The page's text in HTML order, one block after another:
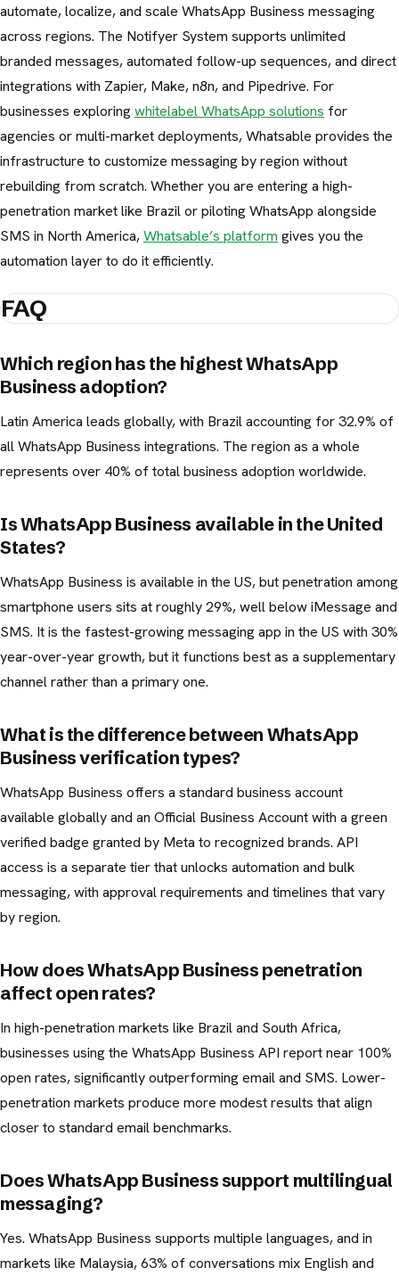
automate, localize, and scale WhatsApp Business messaging
across regions. The Notifyer System supports unlimited
branded messages, automated follow-up sequences, and direct
integrations with Zapier, Make, n8n, and Pipedrive. For
businesses exploringwhitelabel WhatsApp solutions for
agencies or multi-market deployments, Whatsable provides the
infrastructure to customize messaging by region without
rebuilding from scratch. Whether you are entering a high-
penetration market like Brazil or piloting WhatsApp alongside
SMS in North America,Whatsable’s platform gives you the
automation layer to do it efficiently.
FAQ
Which region has the highest WhatsApp
Business adoption?
Latin America leads globally, with Brazil accounting for 32.9% of
all WhatsApp Business integrations. The region as a whole
represents over 40% of total business adoption worldwide.
Is WhatsApp Business available in the United
States?
WhatsApp Business is available in the US, but penetration among
smartphone users sits at roughly 29%, well below iMessage and
SMS. It is the fastest-growing messaging app in the US with 30%
year-over-year growth, but it functions best as a supplementary
channel rather than a primary one.
What is the difference between WhatsApp
Business verification types?
WhatsApp Business offers a standard business account
available globally and an Official Business Account with a green
verified badge granted by Meta to recognized brands. API
access is a separate tier that unlocks automation and bulk
messaging, with approval requirements and timelines that vary
by region.
How does WhatsApp Business penetration
affect open rates?
In high-penetration markets like Brazil and South Africa,
businesses using the WhatsApp Business API report near 100%
open rates, significantly outperforming email and SMS. Lower-
penetration markets produce more modest results that align
closer to standard email benchmarks.
Does WhatsApp Business support multilingual
messaging?
Yes. WhatsApp Business supports multiple languages, and in
markets like Malaysia, 63% of conversations mix English and